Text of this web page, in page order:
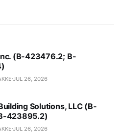
(B-423476.2; B-
JUL 26, 2026
Solutions, LLC (B-
423895.2)
JUL 26, 2026